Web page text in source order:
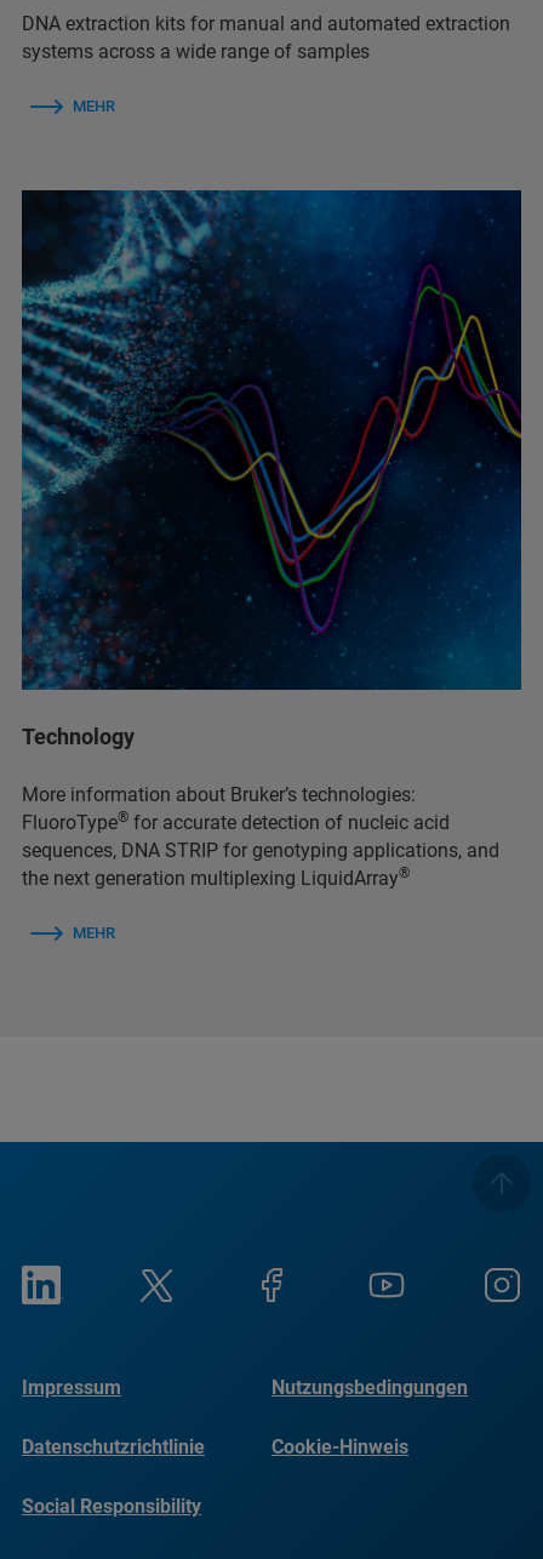
DNA extraction kits for manual and automated extraction
systems across a wide range of samples
MEHR
Technology
More information about Bruker’s technologies:
FluoroType® for accurate detection of nucleic acid
sequences, DNA STRIP for genotyping applications, and
the next generation multiplexing LiquidArray®
MEHR
Impressum Nutzungsbedingungen
Datenschutzrichtlinie Cookie-Hinweis
Social Responsibility